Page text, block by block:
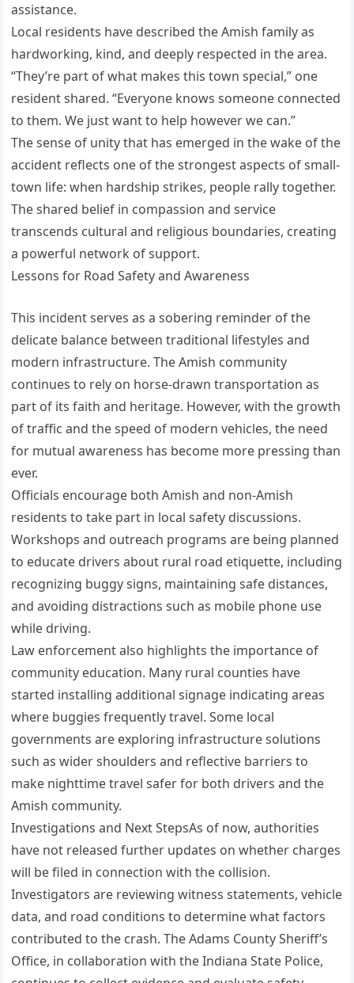
assistance.
Local residents have described the Amish family as
hardworking, kind, and deeply respected in the area.
“They’re part of what makes this town special,” one
resident shared. “Everyone knows someone connected
to them. We just want to help however we can.”
The sense of unity that has emerged in the wake of the
accident reflects one of the strongest aspects of small-
town life: when hardship strikes, people rally together.
The shared belief in compassion and service
transcends cultural and religious boundaries, creating
a powerful network of support.
Lessons for Road Safety and Awareness
This incident serves as a sobering reminder of the
delicate balance between traditional lifestyles and
modern infrastructure. The Amish community
continues to rely on horse-drawn transportation as
part of its faith and heritage. However, with the growth
of traffic and the speed of modern vehicles, the need
for mutual awareness has become more pressing than
ever.
Officials encourage both Amish and non-Amish
residents to take part in local safety discussions.
Workshops and outreach programs are being planned
to educate drivers about rural road etiquette, including
recognizing buggy signs, maintaining safe distances,
and avoiding distractions such as mobile phone use
while driving.
Law enforcement also highlights the importance of
community education. Many rural counties have
started installing additional signage indicating areas
where buggies frequently travel. Some local
governments are exploring infrastructure solutions
such as wider shoulders and reflective barriers to
make nighttime travel safer for both drivers and the
Amish community.
Investigations and Next StepsAs of now, authorities
have not released further updates on whether charges
will be filed in connection with the collision.
Investigators are reviewing witness statements, vehicle
data, and road conditions to determine what factors
contributed to the crash. The Adams County Sheriff’s
Office, in collaboration with the Indiana State Police,